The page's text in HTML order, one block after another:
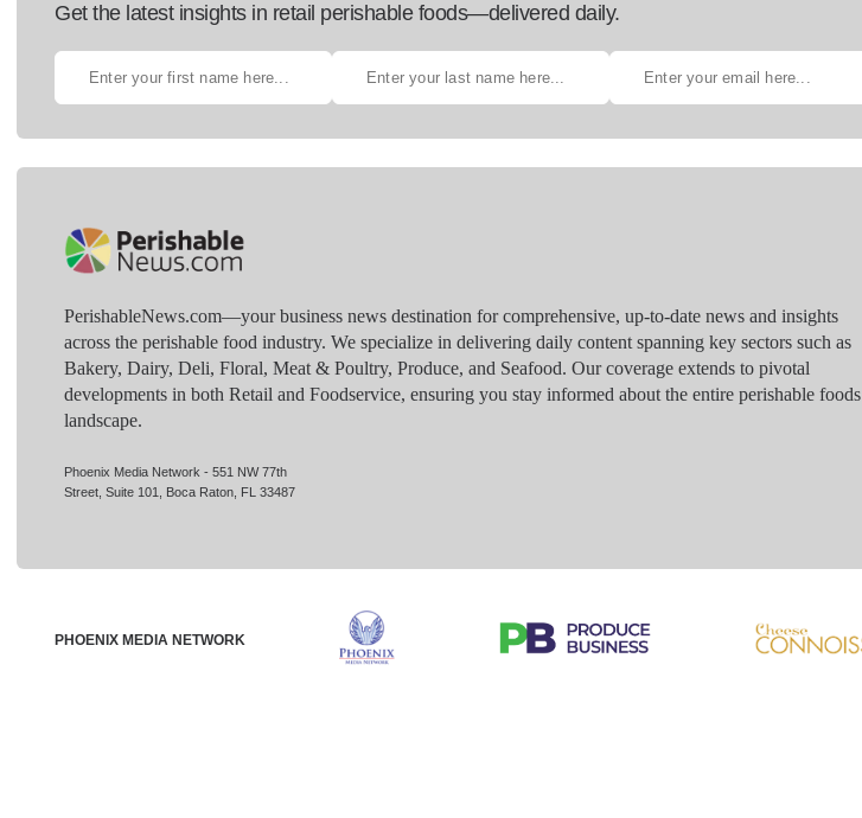
Get the latest insights in retail perishable foods—delivered daily.
PerishableNews.com—​your business news destination for comprehensive, up-to-date news and insights
across the perishable food industry. We specialize in delivering daily content spanning key sectors such as
Bakery, Dairy, Deli, Floral, Meat & Poultry, Produce, and Seafood. Our coverage extends to pivotal
developments in both Retail and Foodservice, ensuring you stay informed about the entire perishable foods
landscape.
Phoenix Media Network - 551 NW 77th
Street, Suite 101, Boca Raton, FL 33487
PHOENIX MEDIA NETWORK